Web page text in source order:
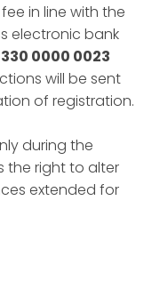
in line with the
electronic bank
0000 0023
will be sent
of registration.
during the
the right to alter
extended for